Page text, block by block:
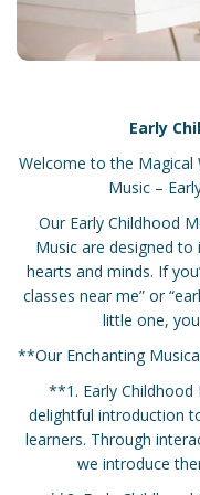
Early
Welcome to the Magical
Music –
Our Early Childhood
Music are designed
hearts and minds. If
classes near me” or
little one,
**Our Enchanting
**1. Early Childhood
delightful introduction
learners. Through
we introduce